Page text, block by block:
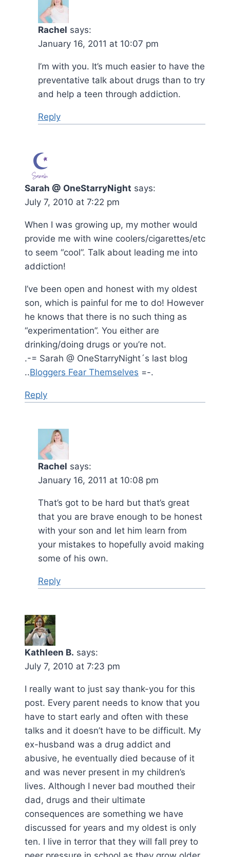
Rachel says:
January 16, 2011 at 10:07 pm
I’m with you. It’s much easier to have the
preventative talk about drugs than to try
and help a teen through addiction.
Reply
Sarah @ OneStarryNight says:
July 7, 2010 at 7:22 pm
When I was growing up, my mother would
provide me with wine coolers/cigarettes/etc
to seem “cool”. Talk about leading me into
addiction!
I’ve been open and honest with my oldest
son, which is painful for me to do! However
he knows that there is no such thing as
“experimentation”. You either are
drinking/doing drugs or you’re not.
.-= Sarah @ OneStarryNight´s last blog
..Bloggers Fear Themselves =-.
Reply
Rachel says:
January 16, 2011 at 10:08 pm
That’s got to be hard but that’s great
that you are brave enough to be honest
with your son and let him learn from
your mistakes to hopefully avoid making
some of his own.
Reply
Kathleen B. says:
July 7, 2010 at 7:23 pm
I really want to just say thank-you for this
post. Every parent needs to know that you
have to start early and often with these
talks and it doesn’t have to be difficult. My
ex-husband was a drug addict and
abusive, he eventually died because of it
and was never present in my children’s
lives. Although I never bad mouthed their
dad, drugs and their ultimate
consequences are something we have
discussed for years and my oldest is only
ten. I live in terror that they will fall prey to